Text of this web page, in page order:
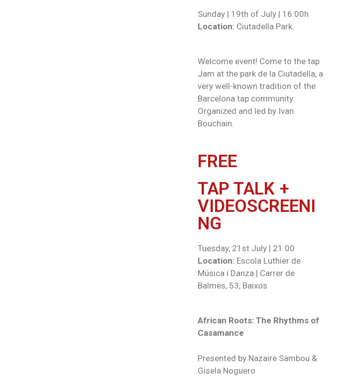
Sunday | 19th of July | 16:00h
Location: Ciutadella Park.
Welcome event! Come to the tap
Jam at the park de la Ciutadella, a
very well-known tradition of the
Barcelona tap community.
Organized and led by Ivan
Bouchain.
FREE
TAP TALK +
VIDEOSCREENI
NG
Tuesday, 21st July | 21:00
Location: Escola Luthier de
Música i Danza | Carrer de
Balmes, 53, Baixos
African Roots: The Rhythms of
Casamance
Presented by Nazaire Sambou &
Gisela Noguero